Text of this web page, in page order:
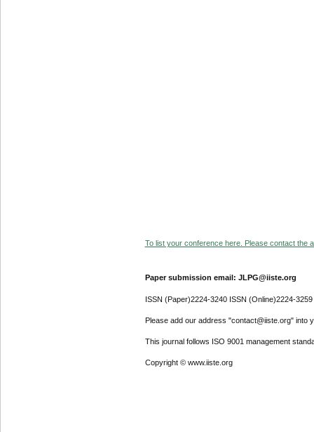
To list your conference here. Please contact the
Paper submission email: JLPG@iiste.org
ISSN (Paper)2224-3240 ISSN (Online)2224-3259
Please add our address "contact@iiste.org" into
This journal follows ISO 9001 management
Copyright © www.iiste.org